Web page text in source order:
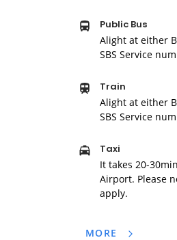
Public Bus
Alight at either
SBS Service
Train
Alight at either
SBS Service
Taxi
It takes 20-
Airport. Please
apply.
MORE